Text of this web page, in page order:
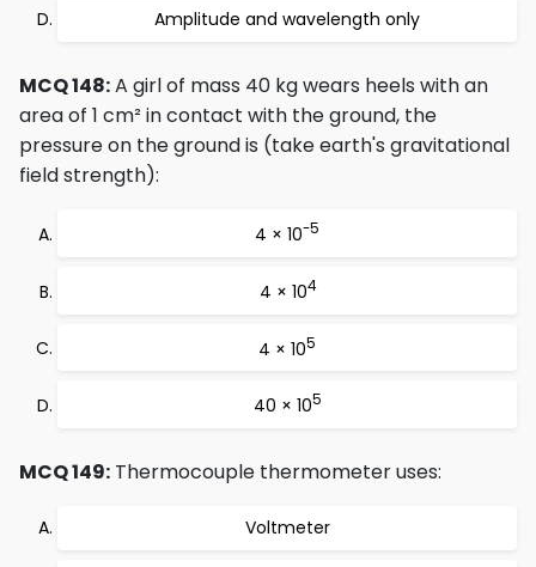
Amplitude and wavelength only
MCQ 148:A girl of mass 40 kg wears heels with an
area of 1 cm² in contact with the ground, the
pressure on the ground is (take earth's gravitational
field strength):
4 × 10-5
4 × 104
4 × 105
40 × 105
MCQ 149: Thermocouple thermometer uses:
Voltmeter